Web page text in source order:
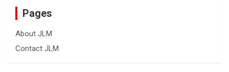
Pages
About JLM
Contact JLM